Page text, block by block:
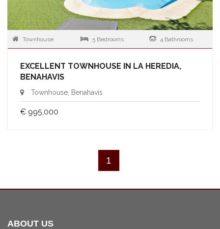
Townhouse 5 Bedrooms 4 Bathrooms
EXCELLENT TOWNHOUSE IN LA HEREDIA,
BENAHAVIS
Townhouse, Benahavis
€ 995,000
1
ABOUT US